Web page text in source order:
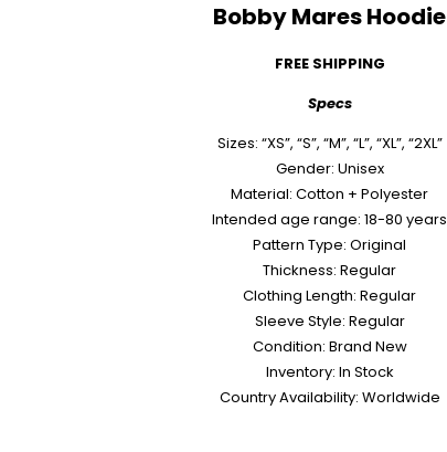
Bobby Mares Hoodie
FREE SHIPPING
Specs
Sizes: “XS”, “S”, “M”, “L”, “XL”, “2XL”
Gender: Unisex
Material: Cotton + Polyester
Intended age range: 18-80 years
Pattern Type: Original
Thickness: Regular
Clothing Length: Regular
Sleeve Style: Regular
Condition: Brand New
Inventory: In Stock
Country Availability: Worldwide